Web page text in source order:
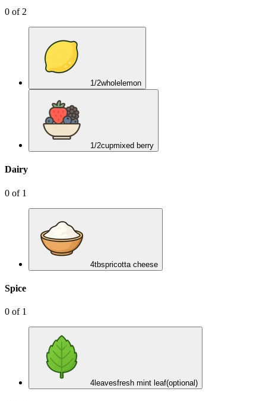
0 of 2
1/2whole lemon
1/2cupmixed berry
Dairy
0 of 1
4tbspricotta cheese
Spice
0 of 1
4 leavesfresh mint leaf(optional)